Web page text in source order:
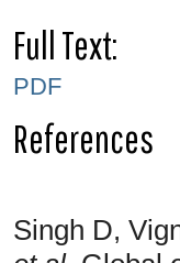
Full Text:
PDF
References
Singh D,